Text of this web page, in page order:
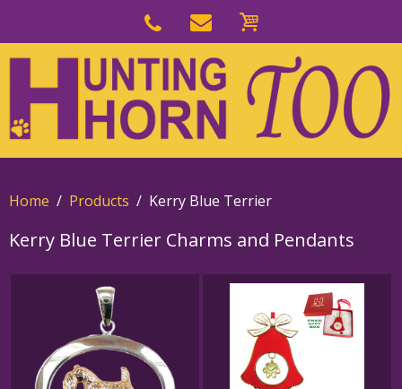
navigation
main
content
Home Products Kerry Blue Terrier
Kerry Blue Terrier Charms and Pendants